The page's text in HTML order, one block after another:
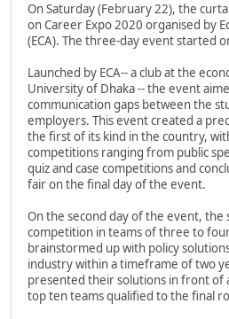
On Saturday (February 22), the
on Career Expo 2020 organised by
(ECA). The three-day event started
Launched by ECA-- a club at the
University of Dhaka -- the event
communication gaps between the
employers. This event created a
the first of its kind in the country,
competitions ranging from public
quiz and case competitions and
fair on the final day of the event.
On the second day of the event, the
competition in teams of three to
brainstormed up with policy
industry within a timeframe of two
presented their solutions in front of
top ten teams qualified to the final